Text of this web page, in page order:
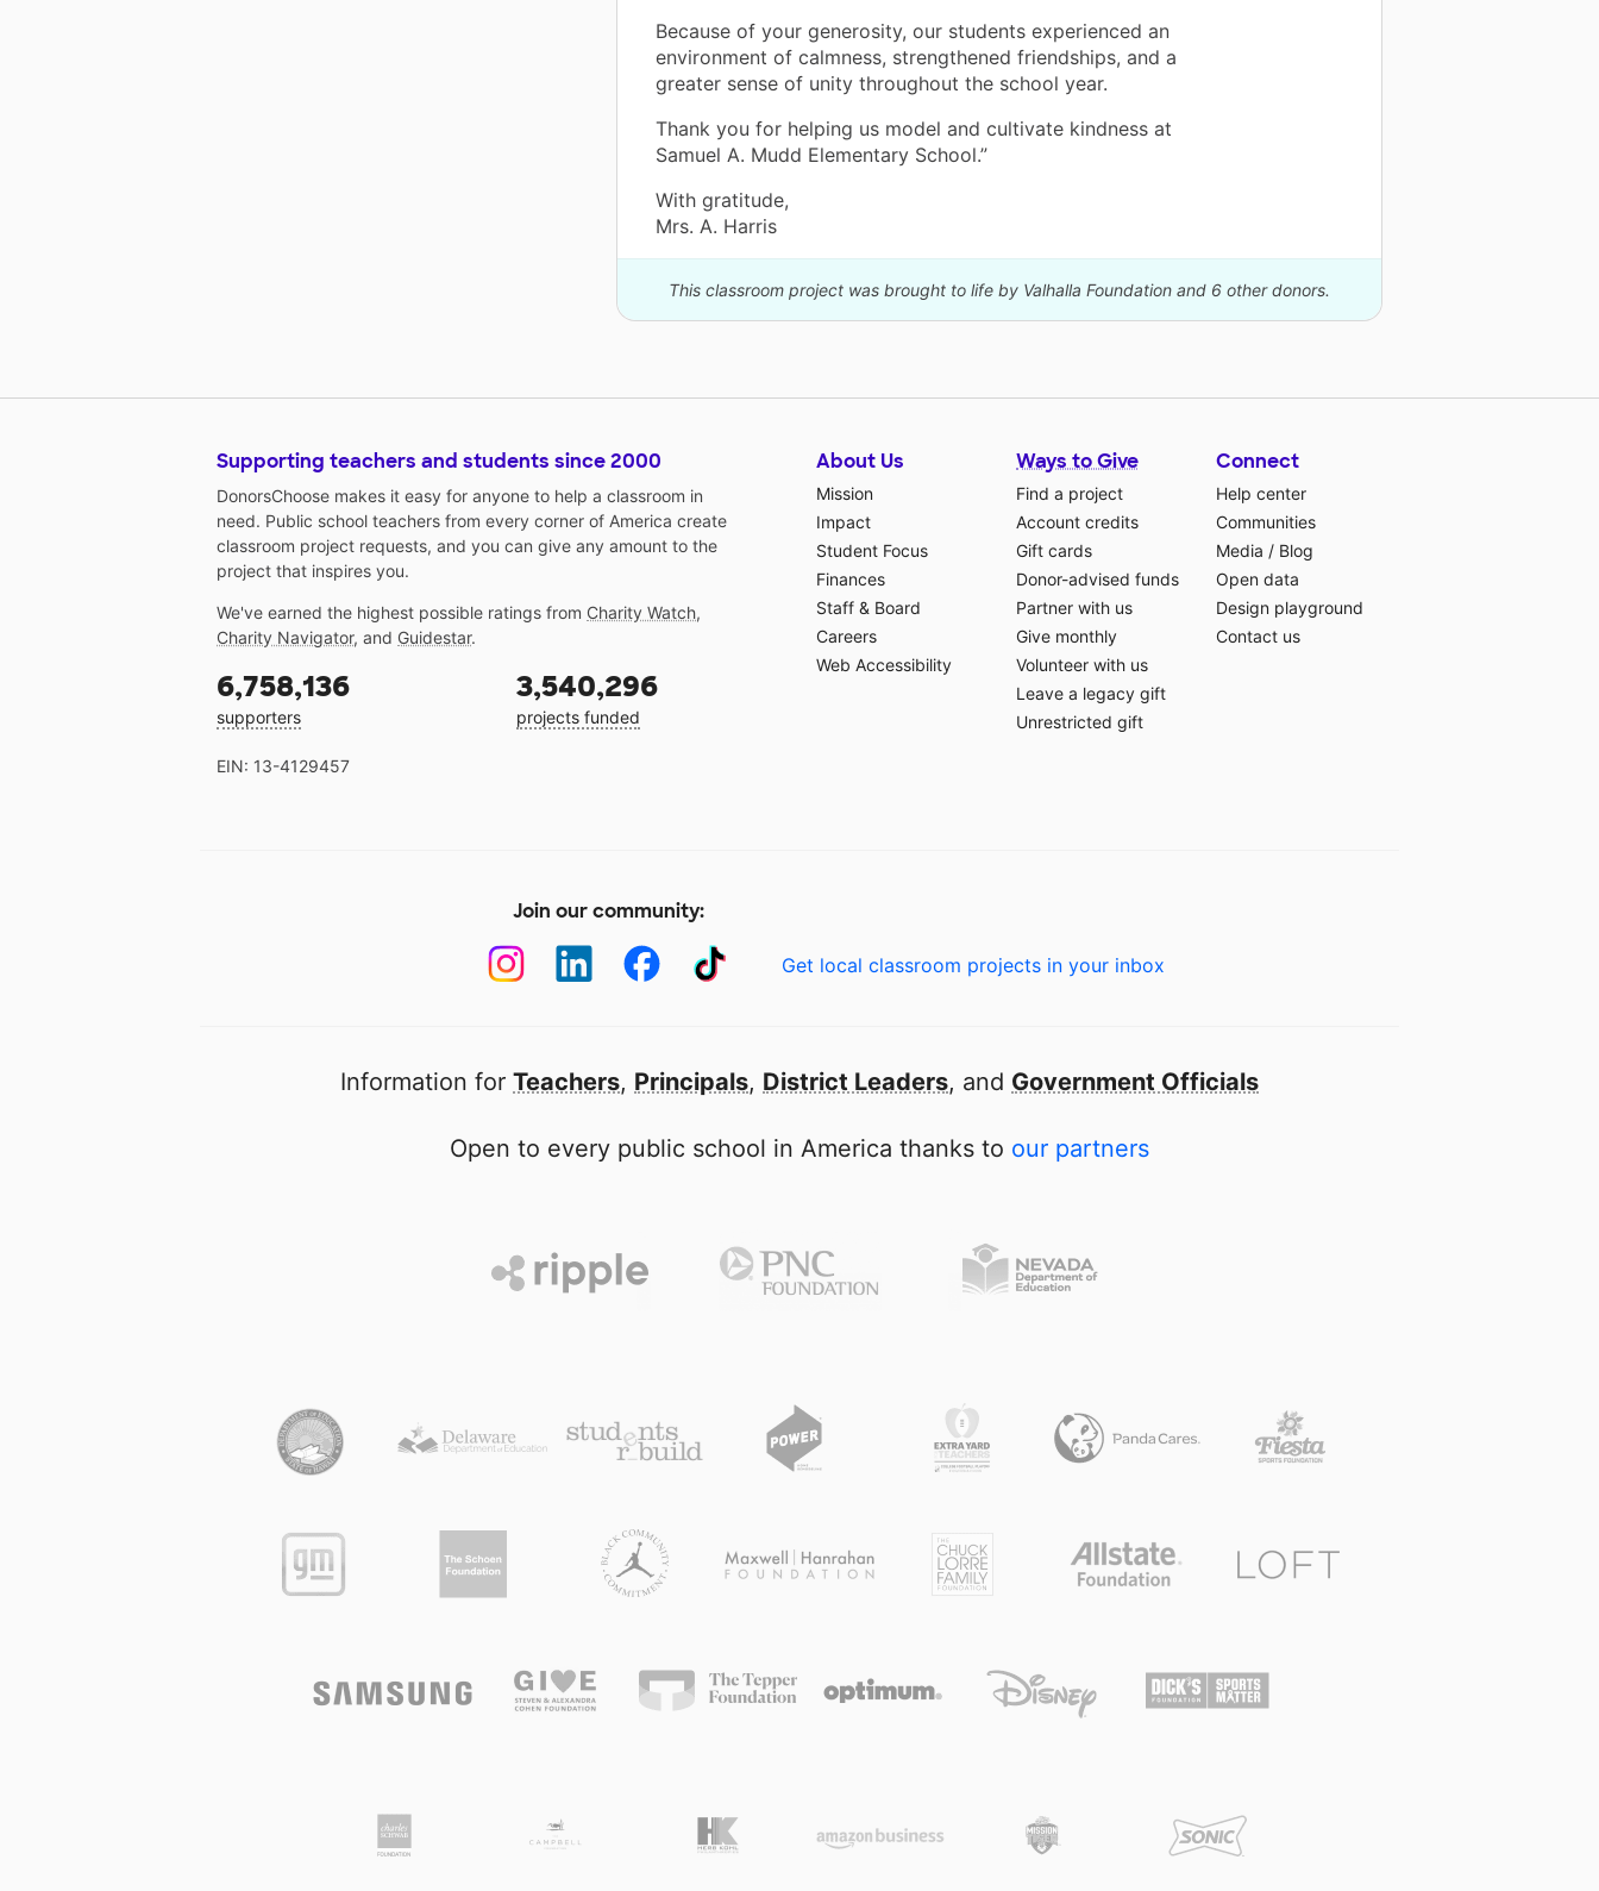
Because of your generosity, our students experienced an
environment of calmness, strengthened friendships, and a
greater sense of unity throughout the school year.
Thank you for helping us model and cultivate kindness at
Samuel A. Mudd Elementary School.”
With gratitude,
Mrs. A. Harris
This classroom project was brought to life by Valhalla Foundation and 6 other donors.
Supporting teachers and students since 2000
DonorsChoose makes it easy for anyone to help a classroom in
need. Public school teachers from every corner of America create
classroom project requests, and you can give any amount to the
project that inspires you.
We've earned the highest possible ratings from Charity Watch,
Charity Navigator, and Guidestar.
6,758,136
supporters
3,540,296
projects funded
EIN: 13-4129457
About Us
Mission
Impact
Student Focus
Finances
Staff & Board
Careers
Web Accessibility
Ways to Give
Find a project
Account credits
Gift cards
Donor-advised funds
Partner with us
Give monthly
Volunteer with us
Leave a legacy gift
Unrestricted gift
Connect
Help center
Communities
Media / Blog
Open data
Design playground
Contact us
Join our community:
Get local classroom projects in your inbox
Information for Teachers, Principals, District Leaders, and Government Officials
Open to every public school in America thanks to our partners